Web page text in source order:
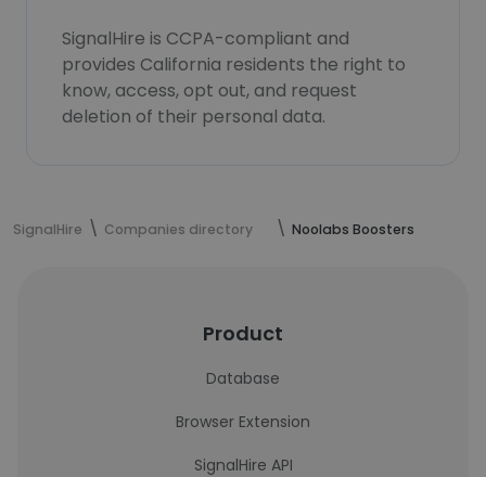
SignalHire is CCPA-compliant and
provides California residents the right to
know, access, opt out, and request
deletion of their personal data.
SignalHire Companies directory Noolabs Boosters
Product
Database
Browser Extension
SignalHire API